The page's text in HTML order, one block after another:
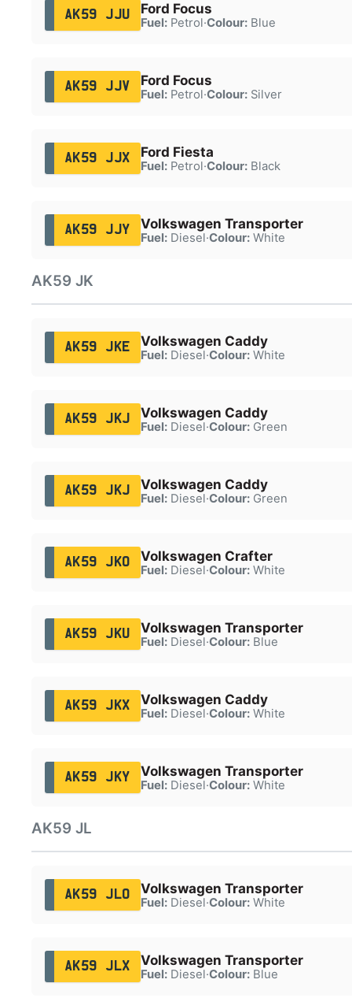
AK59 JJU Ford Focus
Fuel:Petrol·Colour:Blue
AK59 JJV Ford Focus
Fuel:Petrol·Colour:Silver
AK59 JJX Ford Fiesta
Fuel:Petrol·Colour:Black
AK59 JJY Volkswagen Transporter
Fuel:Diesel·Colour:White
AK59 JK
AK59 JKE Volkswagen Caddy
Fuel:Diesel·Colour:White
AK59 JKJ Volkswagen Caddy
Fuel:Diesel·Colour:Green
AK59 JKJ Volkswagen Caddy
Fuel:Diesel·Colour:Green
AK59 JKO Volkswagen Crafter
Fuel:Diesel·Colour:White
AK59 JKU Volkswagen Transporter
Fuel:Diesel·Colour:Blue
AK59 JKX Volkswagen Caddy
Fuel:Diesel·Colour:White
AK59 JKY Volkswagen Transporter
Fuel:Diesel·Colour:White
AK59 JL
AK59 JLO Volkswagen Transporter
Fuel:Diesel·Colour:White
AK59 JLX Volkswagen Transporter
Fuel:Diesel·Colour:Blue